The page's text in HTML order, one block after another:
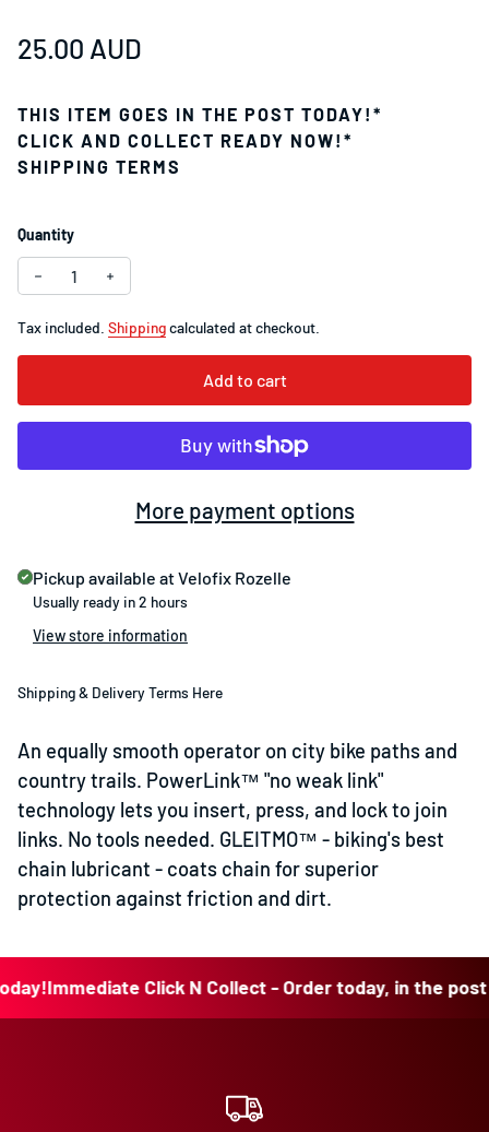
Regular price
25.00 AUD
THIS ITEM GOES IN THE POST TODAY!*
CLICK AND COLLECT READY NOW!*
SHIPPING TERMS
Quantity
Decrease quantity for SRAM PC-830 7/8-Speed Chain 114
Increase quantity for SRAM PC-830 7/8-Speed
Tax included. Shippingcalculated at checkout.
Add to cart
More payment options
Pickup available atVelofix Rozelle
Usually ready in 2 hours
View store information
Shipping & Delivery Terms Here
An equally smooth operator on city bike paths and
country trails. PowerLink™ "no weak link"
technology lets you insert, press, and lock to join
links. No tools needed. GLEITMO™ - biking's best
chain lubricant - coats chain for superior
protection against friction and dirt.
Immediate Click N Collect - Order today, in the post